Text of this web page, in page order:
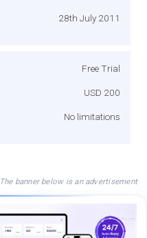
28th July 2011
Free Trial
USD 200
No limitations
The banner below is an advertisement